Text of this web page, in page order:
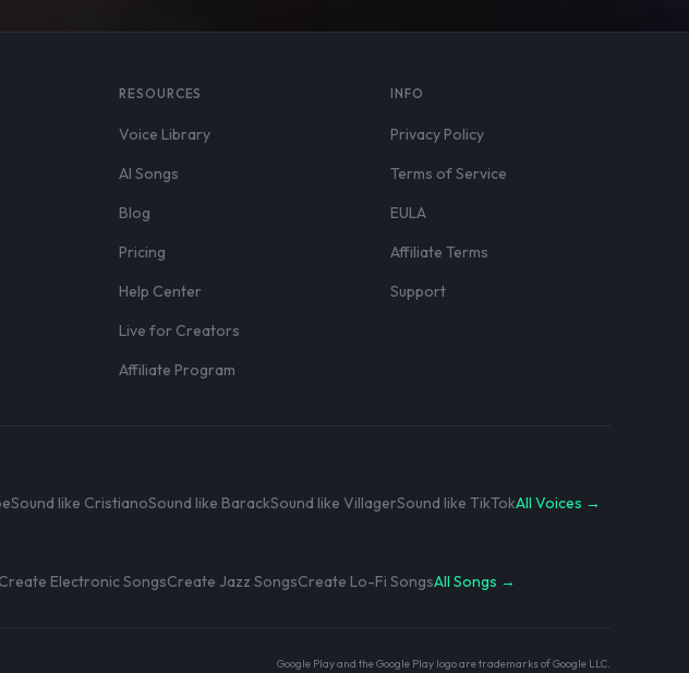
RESOURCES
Voice Library
AI Songs
Blog
Pricing
Help Center
Live for Creators
Affiliate Program
INFO
Privacy Policy
Terms of Service
EULA
Affiliate Terms
Support
Sound like CristianoSound like BarackSound like VillagerSound like TikTokAll Voices →
Create Electronic SongsCreate Jazz SongsCreate Lo-Fi SongsAll Songs →
Google Play and the Google Play logo are trademarks of Google LLC.